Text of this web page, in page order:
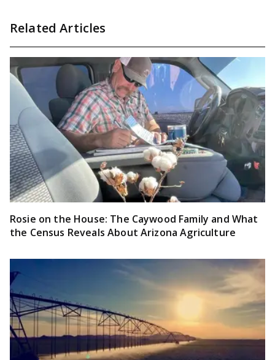
Related Articles
Rosie on the House: The Caywood Family and What
the Census Reveals About Arizona Agriculture